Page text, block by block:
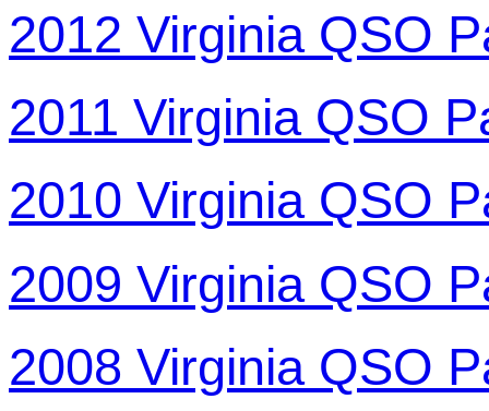
2012 Virginia QSO
2011 Virginia QSO
2010 Virginia QSO
2009 Virginia QSO
2008 Virginia QSO